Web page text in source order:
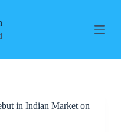
in Indian Market on